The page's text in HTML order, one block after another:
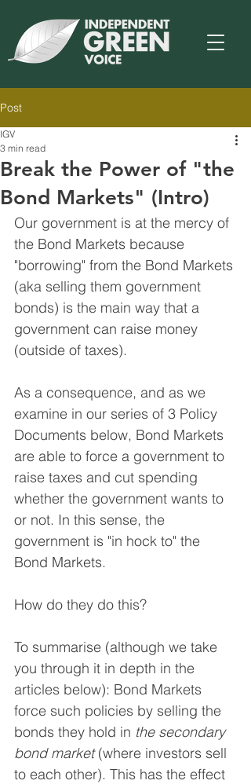
Post
Break the Power of "the
Bond Markets" (Intro)
IGV
3 min read
Our government is at the mercy of
the Bond Markets because
"borrowing" from the Bond Markets
(aka selling them government
bonds) is the main way that a
government can raise money
(outside of taxes).
As a consequence, and as we
examine in our series of 3 Policy
Documents below, Bond Markets
are able to force a government to
raise taxes and cut spending
whether the government wants to
or not. In this sense, the
government is "in hock to" the
Bond Markets.
How do they do this?
To summarise (although we take
you through it in depth in the
articles below): Bond Markets
force such policies by selling the
bonds they hold in the secondary
bond market (where investors sell
to each other). This has the effect